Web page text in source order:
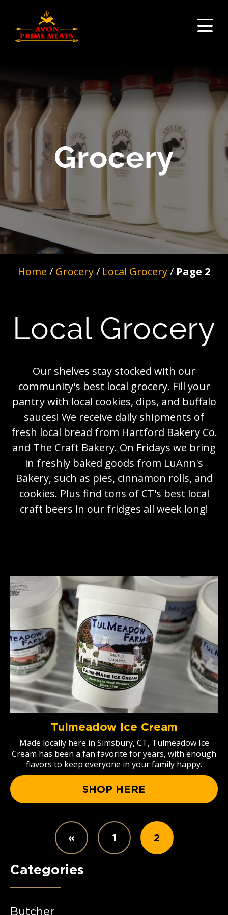
Grocery
Home / Grocery/ Local Grocery/ Page 2
Local Grocery
Our shelves stay stocked with our
community's best local grocery. Fill your
pantry with local cookies, dips, and buffalo
sauces! We receive daily shipments of
fresh local bread from Hartford Bakery Co.
and The Craft Bakery. On Fridays we bring
in freshly baked goods from LuAnn's
Bakery, such as pies, cinnamon rolls, and
cookies. Plus find tons of CT's best local
craft beers in our fridges all week long!
Tulmeadow Ice Cream
Made locally here in Simsbury, CT, Tulmeadow Ice
Cream has been a fan favorite for years, with enough
flavors to keep everyone in your family happy.
SHOP HERE
« 1 2
Categories
Butcher